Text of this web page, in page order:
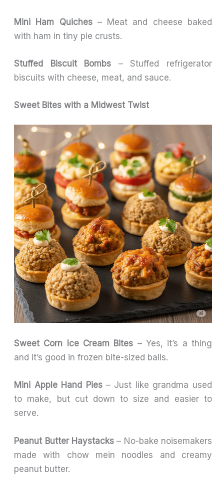
Mini Ham Quiches– Meat and cheese baked
with ham in tiny pie crusts.
Stuffed Biscuit Bombs – Stuffed refrigerator
biscuits with cheese, meat, and sauce.
Sweet Bites with a Midwest Twist
Sweet Corn Ice Cream Bites – Yes, it’s a thing
and it’s good in frozen bite-sized balls.
Mini Apple Hand Pies– Just like grandma used
to make, but cut down to size and easier to
serve.
Peanut Butter Haystacks– No-bake noisemakers
made with chow mein noodles and creamy
peanut butter.